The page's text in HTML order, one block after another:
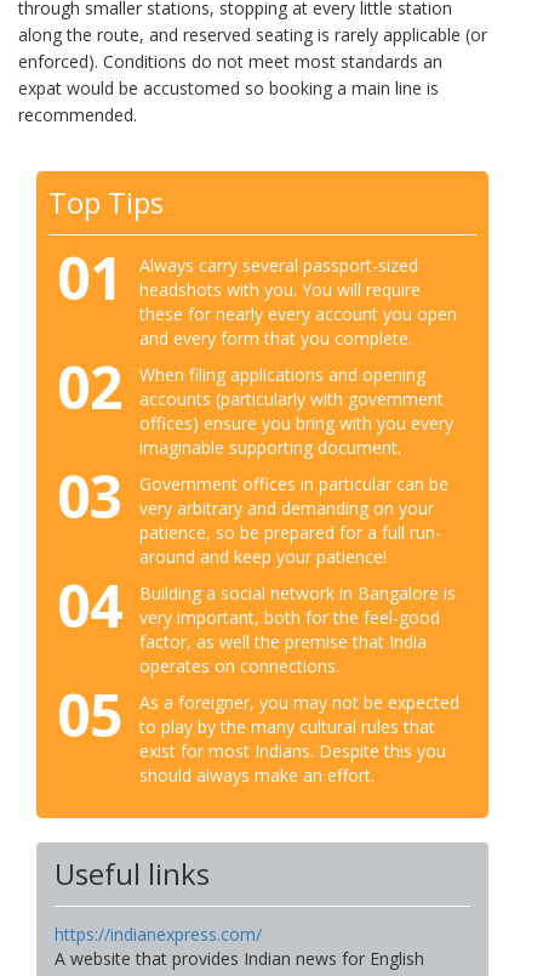
through smaller stations, stopping at every little station
along the route, and reserved seating is rarely applicable (or
enforced). Conditions do not meet most standards an
expat would be accustomed so booking a main line is
recommended.
Top Tips
01
Always carry several passport-sized
headshots with you. You will require
these for nearly every account you open
and every form that you complete.
02
When filing applications and opening
accounts (particularly with government
offices) ensure you bring with you every
imaginable supporting document.
03
Government offices in particular can be
very arbitrary and demanding on your
patience, so be prepared for a full run-
around and keep your patience!
04
Building a social network in Bangalore is
very important, both for the feel-good
factor, as well the premise that India
operates on connections.
05
As a foreigner, you may not be expected
to play by the many cultural rules that
exist for most Indians. Despite this you
should always make an effort.
Useful links
https://indianexpress.com/
A website that provides Indian news for English